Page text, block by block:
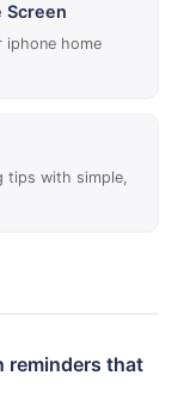
Screen
home
tips with simple,
reminders that